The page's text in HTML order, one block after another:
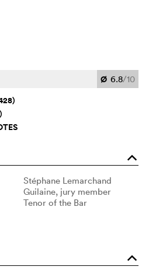
Ø 6.8/10
o
Stéphane Lemarchand
Guilaine, jury member
Tenor of the Bar
o